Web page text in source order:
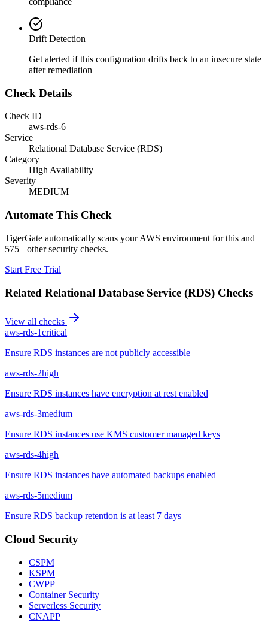
Drift Detection
Get alerted if this configuration drifts back to an insecure state
after remediation
Check Details
Check ID
aws-rds-6
Service
Relational Database Service (RDS)
Category
High Availability
Severity
MEDIUM
Automate This Check
TigerGate automatically scans your AWS environment for this and
575+ other security checks.
Start Free Trial
Related Relational Database Service (RDS) Checks
View all checks
aws-rds-1critical
Ensure RDS instances are not publicly accessible
aws-rds-2high
Ensure RDS instances have encryption at rest enabled
aws-rds-3medium
Ensure RDS instances use KMS customer managed keys
aws-rds-4high
Ensure RDS instances have automated backups enabled
aws-rds-5medium
Ensure RDS backup retention is at least 7 days
Cloud Security
CSPM
KSPM
CWPP
Container Security
Serverless Security
CNAPP